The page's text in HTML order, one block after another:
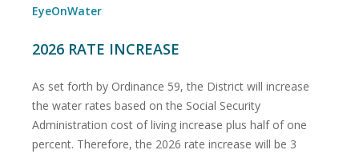
EyeOnWater
2026 RATE INCREASE
As set forth by Ordinance 59, the District will increase
the water rates based on the Social Security
Administration cost of living increase plus half of one
percent. Therefore, the 2026 rate increase will be 3